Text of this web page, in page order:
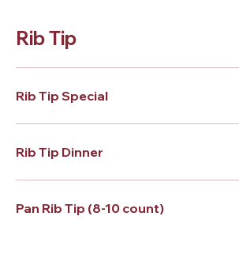
Rib Tip
Rib Tip Special
Rib Tip Dinner
Pan Rib Tip (8-10 count)